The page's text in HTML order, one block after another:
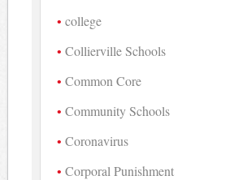
college
Collierville Schools
Common Core
Community Schools
Coronavirus
Corporal Punishment